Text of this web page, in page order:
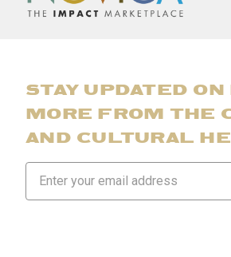
STAY UPDATED
MORE FROM THE
AND CULTURAL
Address